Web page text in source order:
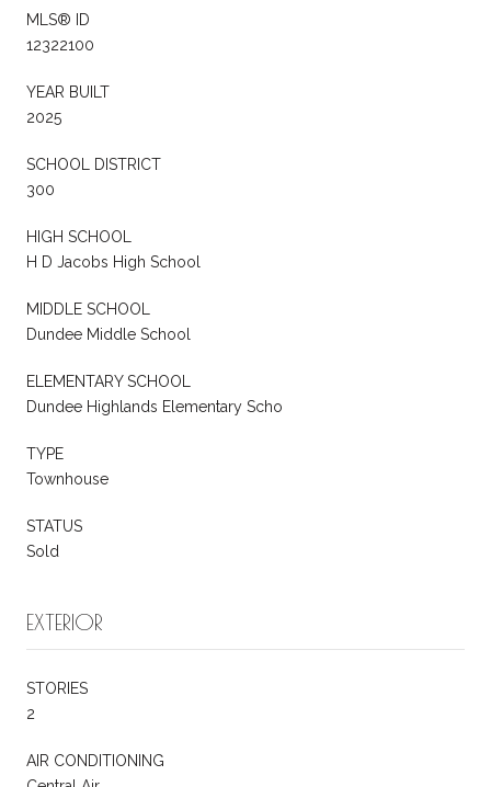
MLS® ID
12322100
YEAR BUILT
2025
SCHOOL DISTRICT
300
HIGH SCHOOL
H D Jacobs High School
MIDDLE SCHOOL
Dundee Middle School
ELEMENTARY SCHOOL
Dundee Highlands Elementary Scho
TYPE
Townhouse
STATUS
Sold
EXTERIOR
STORIES
2
AIR CONDITIONING